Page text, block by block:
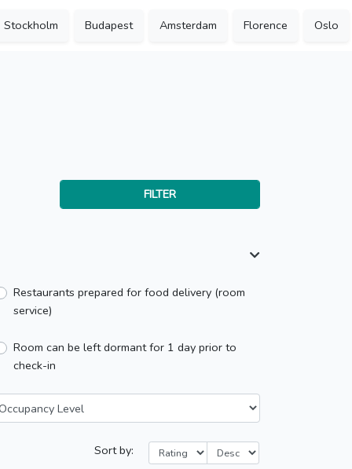
Stockholm Budapest Amsterdam Florence Oslo
FILTER
Restaurants prepared for food delivery (room
service)
Room can be left dormant for 1 day prior to
check-in
Sort by: